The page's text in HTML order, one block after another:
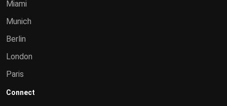
Miami
Munich
Berlin
London
Paris
Connect